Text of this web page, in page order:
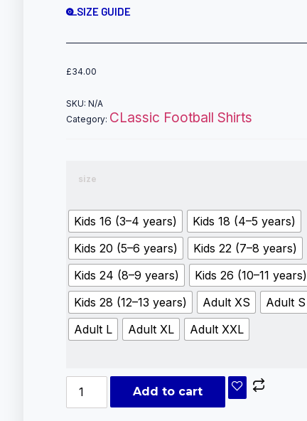
SIZE GUIDE
£34.00
SKU:N/A
Category: CLassic Football Shirts
size
Kids 16 (3–4 years)
Kids 18 (4–5 years)
Kids 20 (5–6 years)
Kids 22 (7–8 years)
Kids 24 (8–9 years)
Kids 26 (10–11 years)
Kids 28 (12–13 years)
Adult XS Adult S
Adult L
Adult XL Adult XXL
Add to cart